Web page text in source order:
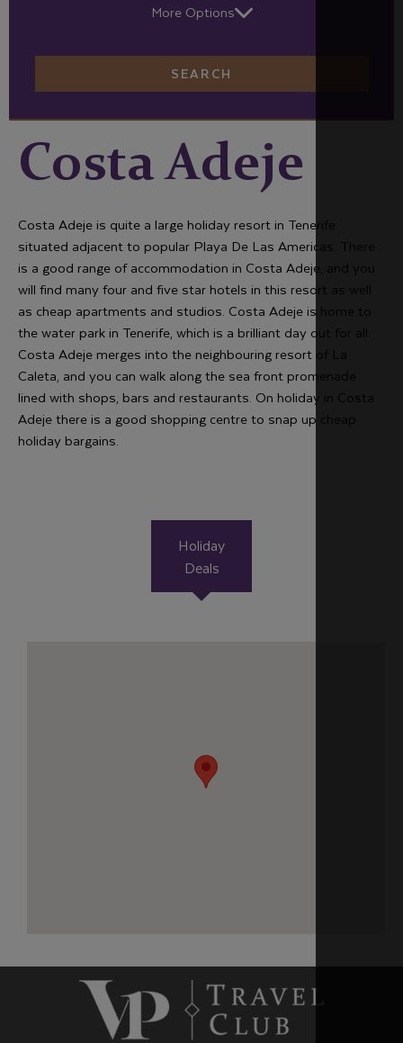
More Options
SEARCH
Costa Adeje
Costa Adeje is quite a large holiday resort in Tenerife
situated adjacent to popular Playa De Las Americas. There
is a good range of accommodation in Costa Adeje, and you
will find many four and five star hotels in this resort as well
as cheap apartments and studios. Costa Adeje is home to
the water park in Tenerife, which is a brilliant day out for all.
Costa Adeje merges into the neighbouring resort of La
Caleta, and you can walk along the sea front promenade
lined with shops, bars and restaurants. On holiday in Costa
Adeje there is a good shopping centre to snap up cheap
holiday bargains.
Holiday
Deals